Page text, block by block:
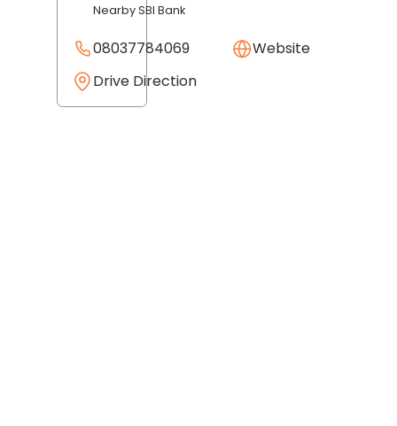
Nearby SBI Bank
08037784069
Website
Drive Direction